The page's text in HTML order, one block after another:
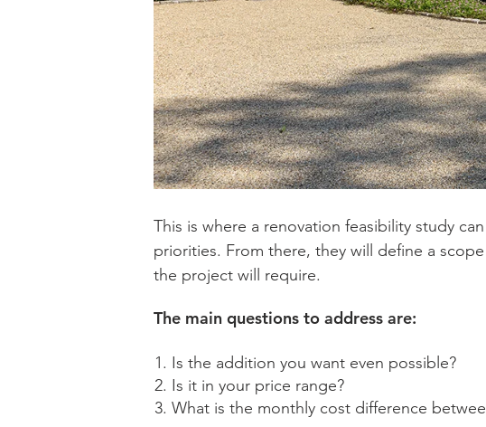
This is where a renovation feasibility study
priorities. From there, they will define a
the project will require.
The main questions to address are:
Is the addition you want even possible?
Is it in your price range?
What is the monthly cost difference